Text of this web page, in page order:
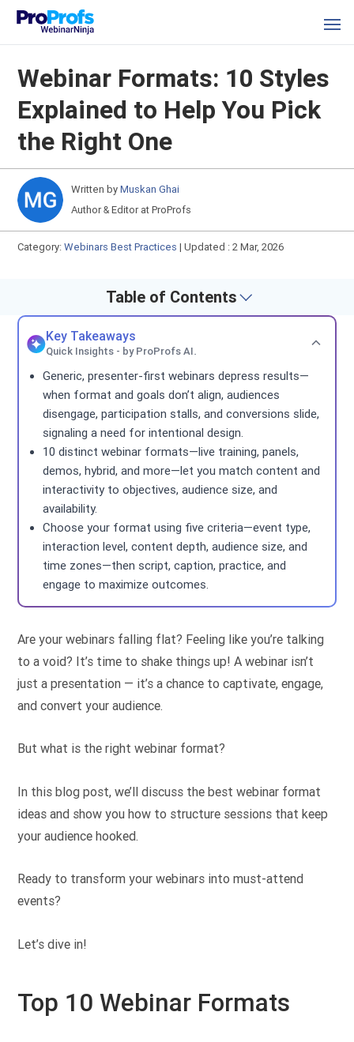
Webinar Formats: 10 Styles
Explained to Help You Pick
the Right One
Written by Muskan Ghai
Author & Editor at ProProfs
Category:Webinars Best Practices |Updated : 2 Mar, 2026
Table of Contents
Key Takeaways
Quick Insights - by ProProfs AI.
Generic, presenter-first webinars depress results—
when format and goals don’t align, audiences
disengage, participation stalls, and conversions slide,
signaling a need for intentional design.
10 distinct webinar formats—live training, panels,
demos, hybrid, and more—let you match content and
interactivity to objectives, audience size, and
availability.
Choose your format using five criteria—event type,
interaction level, content depth, audience size, and
time zones—then script, caption, practice, and
engage to maximize outcomes.
Are your webinars falling flat? Feeling like you’re talking
to a void? It’s time to shake things up! A webinar isn’t
just a presentation — it’s a chance to captivate, engage,
and convert your audience.
But what is the right webinar format?
In this blog post, we’ll discuss the best webinar format
ideas and show you how to structure sessions that keep
your audience hooked.
Ready to transform your webinars into must-attend
events?
Let’s dive in!
Top 10 Webinar Formats